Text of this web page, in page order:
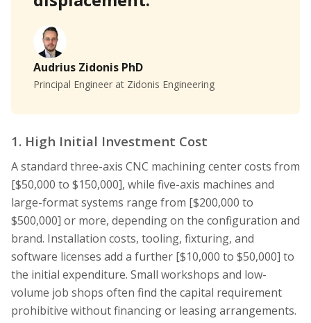
Audrius Zidonis PhD
Principal Engineer at Zidonis Engineering
1. High Initial Investment Cost
A standard three-axis CNC machining center costs from
[$50,000 to $150,000], while five-axis machines and
large-format systems range from [$200,000 to
$500,000] or more, depending on the configuration and
brand. Installation costs, tooling, fixturing, and
software licenses add a further [$10,000 to $50,000] to
the initial expenditure. Small workshops and low-
volume job shops often find the capital requirement
prohibitive without financing or leasing arrangements.